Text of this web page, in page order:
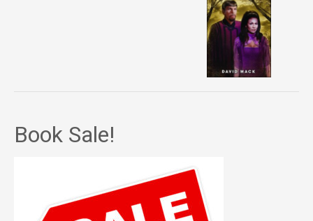
Book Sale!